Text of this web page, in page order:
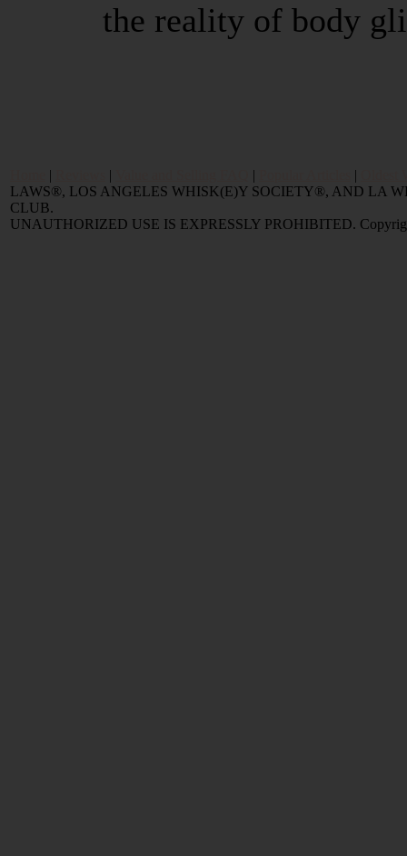
the reality of body
| | | |
LAWS®, LOS ANGELES WHISK(E)Y SOCIETY®, AND LA
CLUB.
UNAUTHORIZED USE IS EXPRESSLY PROHIBITED.